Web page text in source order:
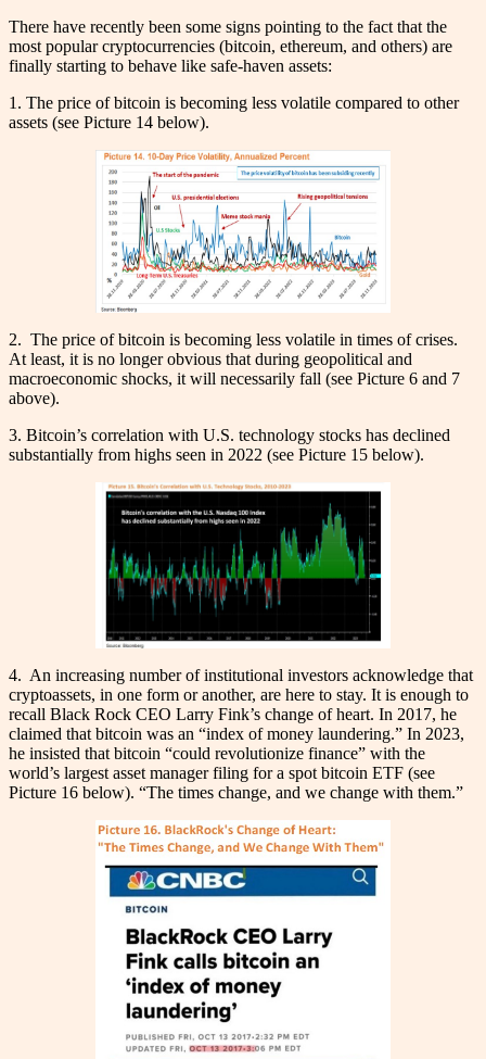
There have recently been some signs pointing to the fact that the
most popular cryptocurrencies (bitcoin, ethereum, and others) are
finally starting to behave like safe-haven assets:
1. The price of bitcoin is becoming less volatile compared to other
assets (see Picture 14 below).
2. The price of bitcoin is becoming less volatile in times of crises.
At least, it is no longer obvious that during geopolitical and
macroeconomic shocks, it will necessarily fall (see Picture 6 and 7
above).
3. Bitcoin’s correlation with U.S. technology stocks has declined
substantially from highs seen in 2022 (see Picture 15 below).
4. An increasing number of institutional investors acknowledge that
cryptoassets, in one form or another, are here to stay. It is enough to
recall Black Rock CEO Larry Fink’s change of heart. In 2017, he
claimed that bitcoin was an “index of money laundering.” In 2023,
he insisted that bitcoin “could revolutionize finance” with the
world’s largest asset manager filing for a spot bitcoin ETF (see
Picture 16 below). “The times change, and we change with them.”